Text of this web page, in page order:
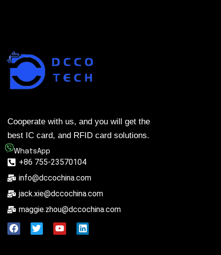
Cooperate with us, and you will get the
best IC card, and RFID card solutions.
WhatsApp
+86 755-23570104
info@dccochina.com
jack.xie@dccochina.com
maggie.zhou@dccochina.com